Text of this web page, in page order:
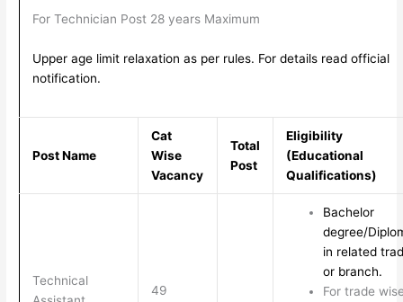
For Technician Post 28 years Maximum
Upper age limit relaxation as per rules. For details read official
notification.
Post Name
Cat
Wise
Vacancy
Total
Post
Eligibility
(Educational
Qualifications)
Technical
49
Bachelor
degree/
in related
or branch.
For trade